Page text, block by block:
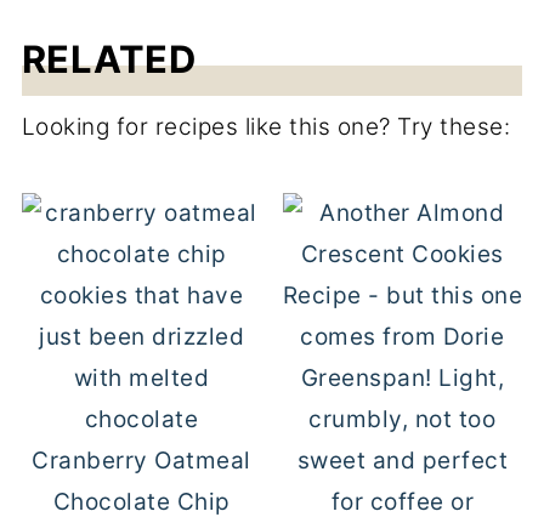
RELATED
Looking for recipes like this one? Try these:
Cranberry Oatmeal
Chocolate Chip